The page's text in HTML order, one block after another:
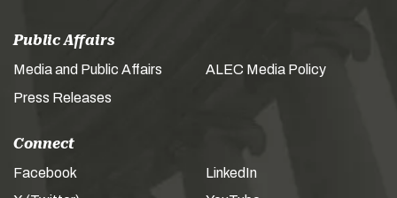
Public Affairs
Media and Public Affairs
Press Releases
ALEC Media Policy
Connect
Facebook
LinkedIn